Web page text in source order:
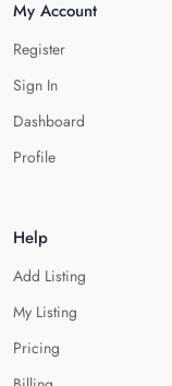
My Account
Register
Sign In
Dashboard
Profile
Help
Add Listing
My Listing
Pricing